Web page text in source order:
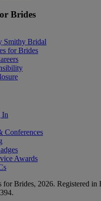
Brides
Smithy Bridal
for Brides
In
Conferences
Awards
Brides, 2026. Registered in